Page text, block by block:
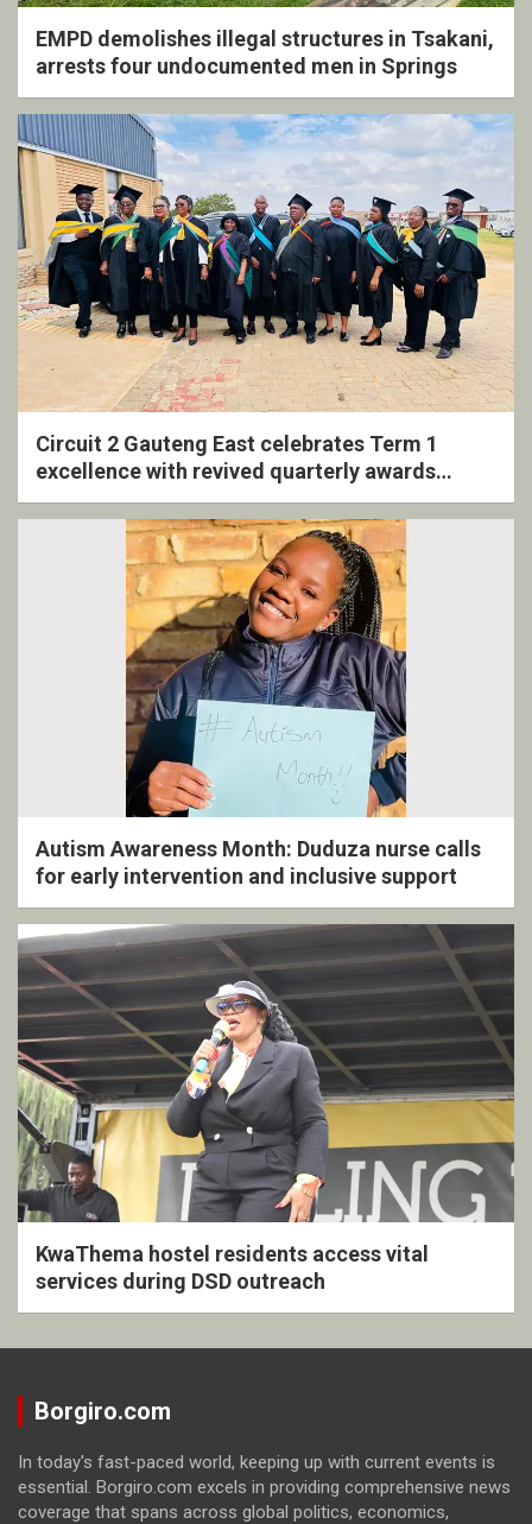
EMPD demolishes illegal structures in Tsakani,
arrests four undocumented men in Springs
Circuit 2 Gauteng East celebrates Term 1
excellence with revived quarterly awards
ceremony
Autism Awareness Month: Duduza nurse calls
for early intervention and inclusive support
KwaThema hostel residents access vital
services during DSD outreach
Borgiro.com
In today's fast-paced world, keeping up with current events is
essential. Borgiro.com excels in providing comprehensive news
coverage that spans across global politics, economics,